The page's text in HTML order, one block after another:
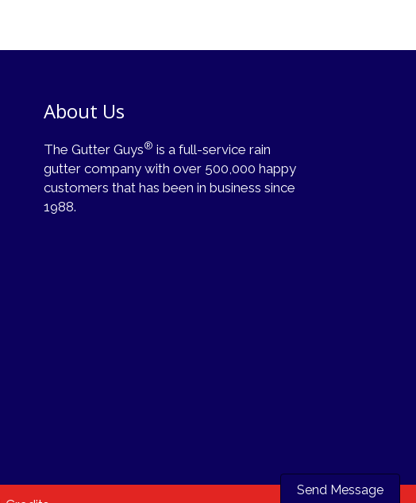
Send Message
About Us
The Gutter Guys® is a full-service rain
gutter company with over 500,000 happy
customers that has been in business since
1988.